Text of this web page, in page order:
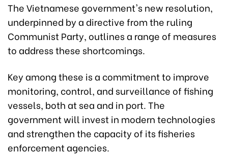
The Vietnamese government's new resolution,
underpinned by a directive from the ruling
Communist Party, outlines a range of measures
to address these shortcomings.
Key among these is a commitment to improve
monitoring, control, and surveillance of fishing
vessels, both at sea and in port. The
government will invest in modern technologies
and strengthen the capacity of its fisheries
enforcement agencies.